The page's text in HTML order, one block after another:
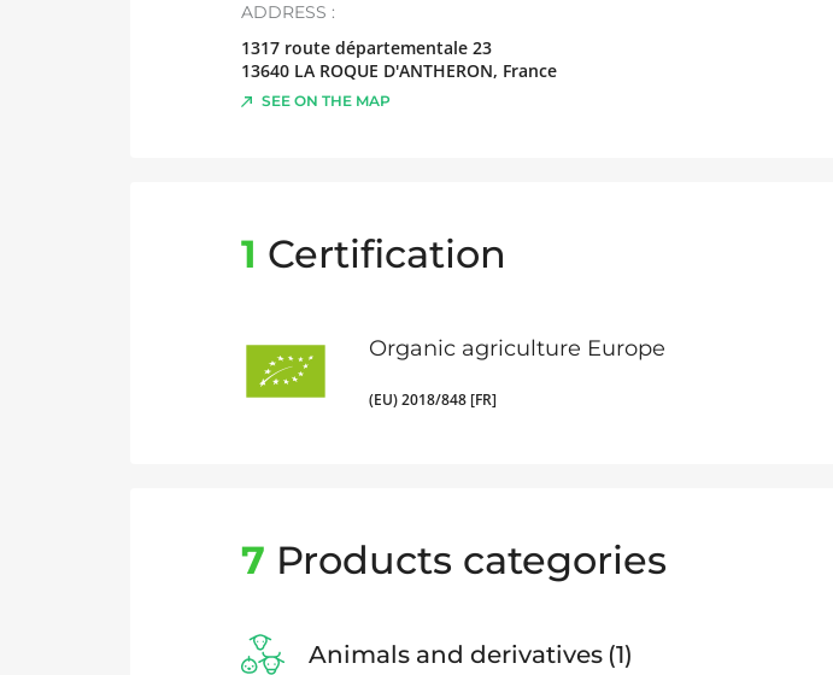
ADDRESS :
1317 route départementale 23
13640 LA ROQUE D'ANTHERON, France
SEE ON THE MAP
1 Certification
Organic agriculture Europe
(EU) 2018/848 [FR]
7 Products categories
Animals and derivatives 1